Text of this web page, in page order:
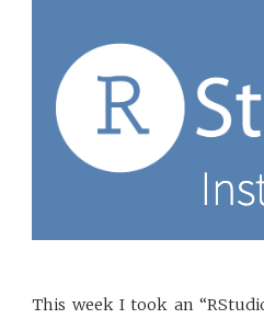
This week I took an